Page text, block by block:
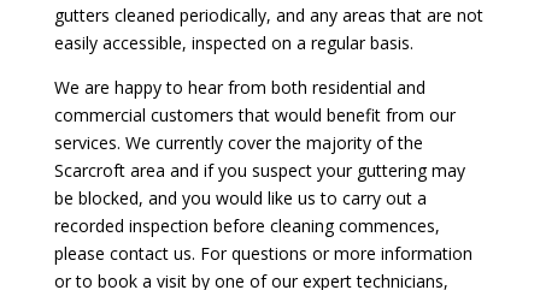
gutters cleaned periodically, and any areas that are not
easily accessible, inspected on a regular basis.
We are happy to hear from both residential and
commercial customers that would benefit from our
services. We currently cover the majority of the
Scarcroft area and if you suspect your guttering may
be blocked, and you would like us to carry out a
recorded inspection before cleaning commences,
please contact us. For questions or more information
or to book a visit by one of our expert technicians,